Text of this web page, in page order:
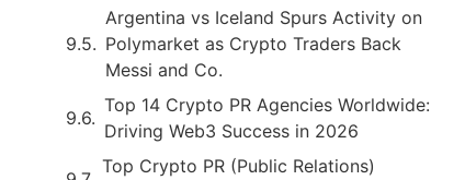
Argentina vs Iceland Spurs Activity on
Polymarket as Crypto Traders Back
Messi and Co.
Top 14 Crypto PR Agencies Worldwide:
Driving Web3 Success in 2026
Top Crypto PR (Public Relations)